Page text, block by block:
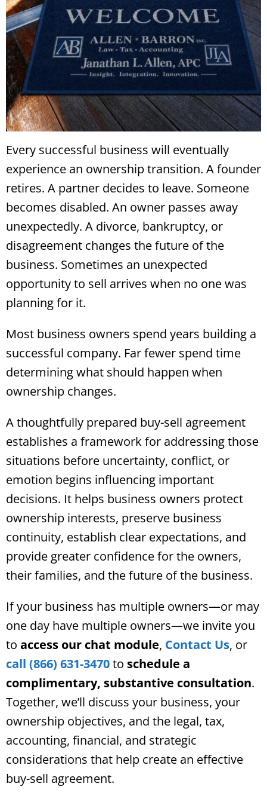
Every successful business will eventually
experience an ownership transition. A founder
retires. A partner decides to leave. Someone
becomes disabled. An owner passes away
unexpectedly. A divorce, bankruptcy, or
disagreement changes the future of the
business. Sometimes an unexpected
opportunity to sell arrives when no one was
planning for it.
Most business owners spend years building a
successful company. Far fewer spend time
determining what should happen when
ownership changes.
A thoughtfully prepared buy-sell agreement
establishes a framework for addressing those
situations before uncertainty, conflict, or
emotion begins influencing important
decisions. It helps business owners protect
ownership interests, preserve business
continuity, establish clear expectations, and
provide greater confidence for the owners,
their families, and the future of the business.
If your business has multiple owners—or may
one day have multiple owners—we invite you
to access our chat module, Contact Us, or
call (866) 631-3470to schedule a
complimentary, substantive consultation.
Together, we’ll discuss your business, your
ownership objectives, and the legal, tax,
accounting, financial, and strategic
considerations that help create an effective
buy-sell agreement.